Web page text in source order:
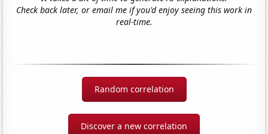
Check back later, or email me if you'd enjoy seeing this work in
real-time.
Random correlation
Discover a new correlation